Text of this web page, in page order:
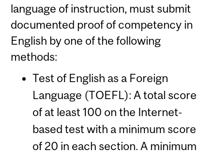
language of instruction, must submit
documented proof of competency in
English by one of the following
methods:
Test of English as a Foreign
Language (TOEFL): A total score
of at least 100 on the Internet-
based test with a minimum score
of 20 in each section. A minimum